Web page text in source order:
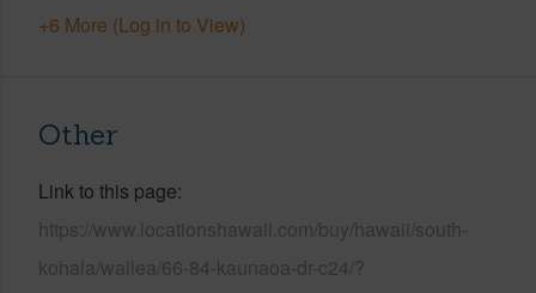
+6 More (Log in to View)
Other
Link to this page
https://www.locationshawaii.com/buy/hawaii/south-
kohala/wailea/66-84-kaunaoa-dr-c24/?